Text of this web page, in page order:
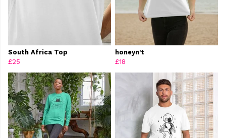
South Africa Top
£25
honeyn't
£18